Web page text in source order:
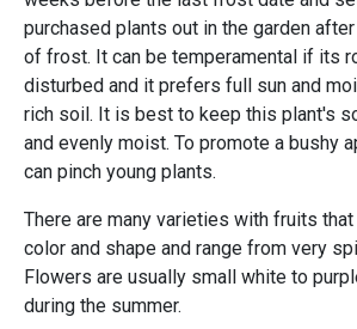
purchased plants out in the garden
of frost. It can be temperamental if its
disturbed and it prefers full sun and
rich soil. It is best to keep this plant's
and evenly moist. To promote a bushy
can pinch young plants.
There are many varieties with fruits
color and shape and range from very
Flowers are usually small white to
during the summer.